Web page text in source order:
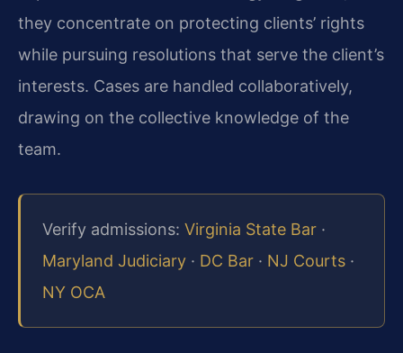
they concentrate on protecting clients’ rights
while pursuing resolutions that serve the client’s
interests. Cases are handled collaboratively,
drawing on the collective knowledge of the
team.
Verify admissions: Virginia State Bar ·
Maryland Judiciary · DC Bar · NJ Courts ·
NY OCA